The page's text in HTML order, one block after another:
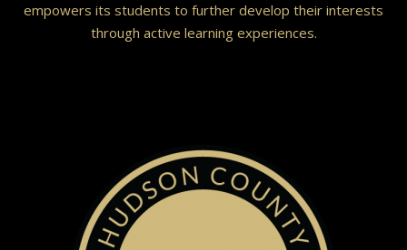
empowers its students to further develop their interests
through active learning experiences.